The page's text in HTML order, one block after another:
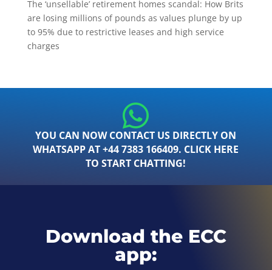
The ‘unsellable’ retirement homes scandal: How Brits
are losing millions of pounds as values plunge by up
to 95% due to restrictive leases and high service
charges
YOU CAN NOW CONTACT US DIRECTLY ON
WHATSAPP AT +44 7383 166409. CLICK HERE
TO START CHATTING!
Download the ECC
app: